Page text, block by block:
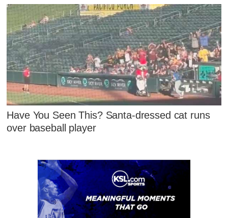
Have You Seen This? Santa-dressed cat runs
over baseball player